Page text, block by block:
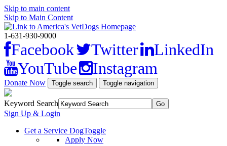
Skip to main content
Skip to Main Content
1-631-930-9000
Facebook Twitter
LinkedIn
YouTube
Instagram
Donate Now Toggle search Toggle navigation
Keyword Search
Sign Up & Login
Get a Service DogToggle
Apply Now